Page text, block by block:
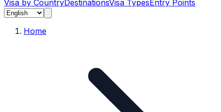
Visa by CountryDestinationsVisa TypesEntry Points
Home